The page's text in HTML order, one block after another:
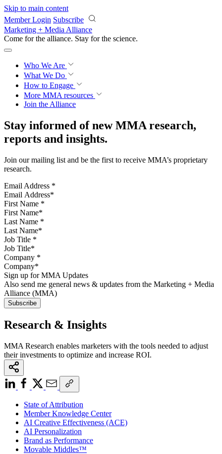
Skip to main content
Member Login Subscribe
Marketing + Media Alliance
Come for the alliance. Stay for the science.
Who We Are
What We Do
How to Engage
More MMA resources
Join the Alliance
Stay informed of new MMA research,
reports and insights.
Join our mailing list and be the first to receive MMA’s proprietary
research.
Email Address *
First Name *
Last Name *
Job Title *
Company *
Sign up for MMA Updates
Also send me general news & updates from the Marketing + Media
Alliance (MMA)
Research & Insights
MMA Research enables marketers with the tools needed to adjust
their investments to optimize and increase ROI.
State of Attribution
Member Knowledge Center
AI Creative Effectiveness (ACE)
AI Personalization
Brand as Performance
Movable Middles™